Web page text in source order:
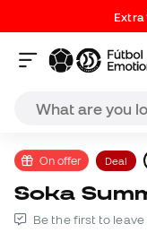
Extra
On offer Deal
Soka
Be the first to